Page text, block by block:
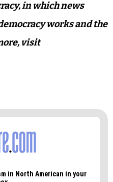
Day; the absentee
at 7:30 p.m.
is part of U.S.
Day of
in which news
works and the
visit